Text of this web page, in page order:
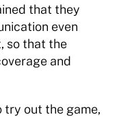
that they
even
so that the
and
try out the game,